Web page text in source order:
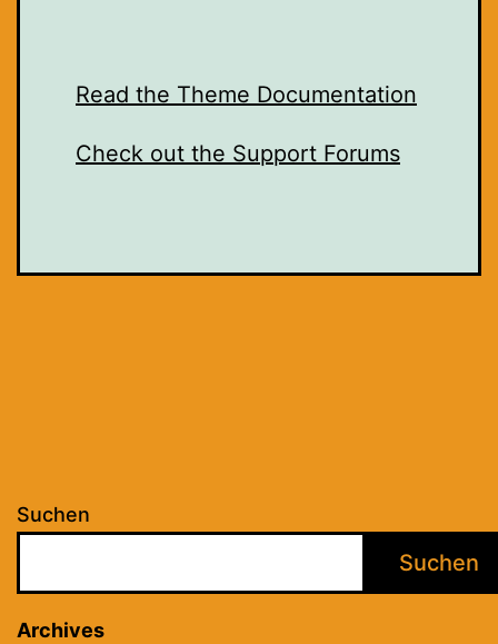
Read the Theme Documentation
Check out the Support Forums
Suchen
Suchen
Archives